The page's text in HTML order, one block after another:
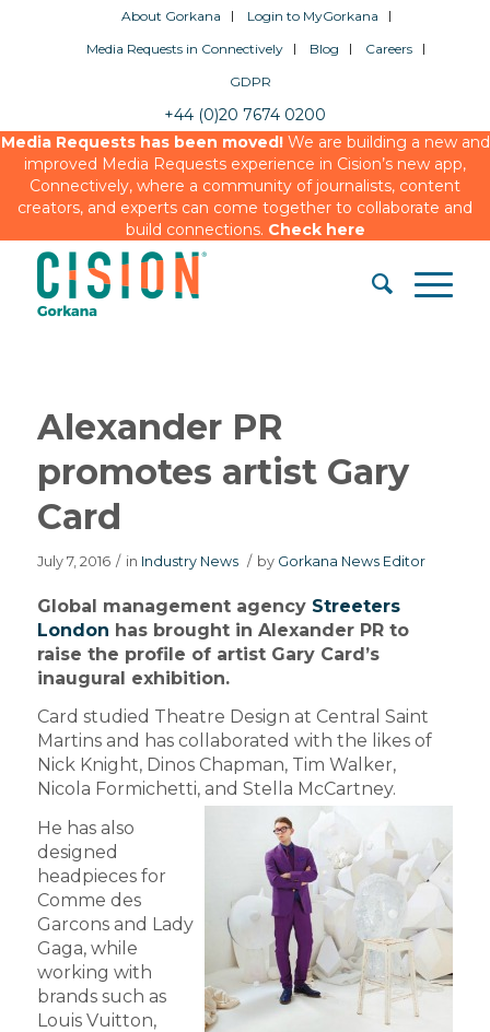
About Gorkana
Login to MyGorkana
Media Requests in Connectively
Blog
Careers
GDPR
+44 (0)20 7674 0200
Media Requests has been moved!We are building a new and
improved Media Requests experience in Cision’s new app,
Connectively, where a community of journalists, content
creators, and experts can come together to collaborate and
build connections. Check here
Alexander PR
promotes artist Gary
Card
July 7, 2016 / in Industry News / by Gorkana News Editor
Global management agency Streeters
London has brought in Alexander PR to
raise the profile of artist Gary Card’s
inaugural exhibition.
Card studied Theatre Design at Central Saint
Martins and has collaborated with the likes of
Nick Knight, Dinos Chapman, Tim Walker,
Nicola Formichetti, and Stella McCartney.
He has also
designed
headpieces for
Comme des
Garcons and Lady
Gaga, while
working with
brands such as
Louis Vuitton,